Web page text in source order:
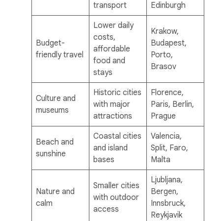
transport
Edinburgh
Budget-
friendly travel
Lower daily
costs,
affordable
food and
stays
Krakow,
Budapest,
Porto,
Brasov
Culture and
museums
Historic cities
with major
attractions
Florence,
Paris, Berlin,
Prague
Beach and
sunshine
Coastal cities
and island
bases
Valencia,
Split, Faro,
Malta
Nature and
calm
Smaller cities
with outdoor
access
Ljubljana,
Bergen,
Innsbruck,
Reykjavik